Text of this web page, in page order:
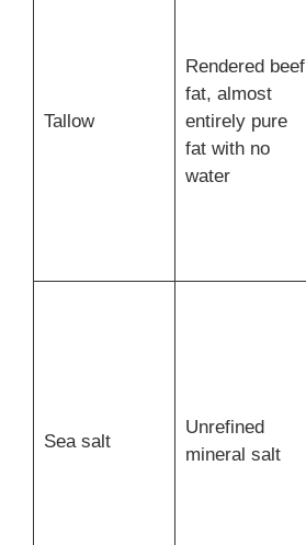
Tallow
Rendered beef
fat, almost
entirely pure
fat with no
water
Sea salt
Unrefined
mineral salt